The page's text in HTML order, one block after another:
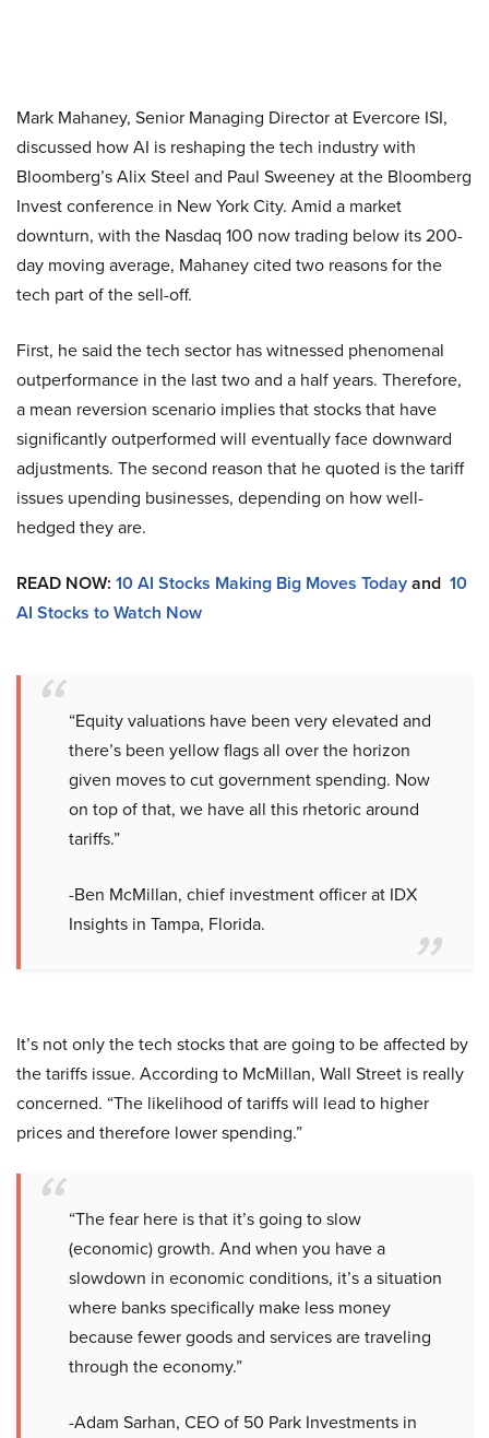
Mark Mahaney, Senior Managing Director at Evercore ISI,
discussed how AI is reshaping the tech industry with
Bloomberg’s Alix Steel and Paul Sweeney at the Bloomberg
Invest conference in New York City. Amid a market
downturn, with the Nasdaq 100 now trading below its 200-
day moving average, Mahaney cited two reasons for the
tech part of the sell-off.
First, he said the tech sector has witnessed phenomenal
outperformance in the last two and a half years. Therefore,
a mean reversion scenario implies that stocks that have
significantly outperformed will eventually face downward
adjustments. The second reason that he quoted is the tariff
issues upending businesses, depending on how well-
hedged they are.
READ NOW: 10 AI Stocks Making Big Moves Todayand 10
AI Stocks to Watch Now
“Equity valuations have been very elevated and
there’s been yellow flags all over the horizon
given moves to cut government spending. Now
on top of that, we have all this rhetoric around
tariffs.”
-Ben McMillan, chief investment officer at IDX
Insights in Tampa, Florida.
It’s not only the tech stocks that are going to be affected by
the tariffs issue. According to McMillan, Wall Street is really
concerned. “The likelihood of tariffs will lead to higher
prices and therefore lower spending.”
“The fear here is that it’s going to slow
(economic) growth. And when you have a
slowdown in economic conditions, it’s a situation
where banks specifically make less money
because fewer goods and services are traveling
through the economy.”
-Adam Sarhan, CEO of 50 Park Investments in